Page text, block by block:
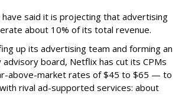
said it is projecting that advertising
about 10% of its total revenue.
up its advertising team and forming an
board, Netflix has cut its CPMs
above-market rates of $45 to $65 — to
rival ad-supported services: about